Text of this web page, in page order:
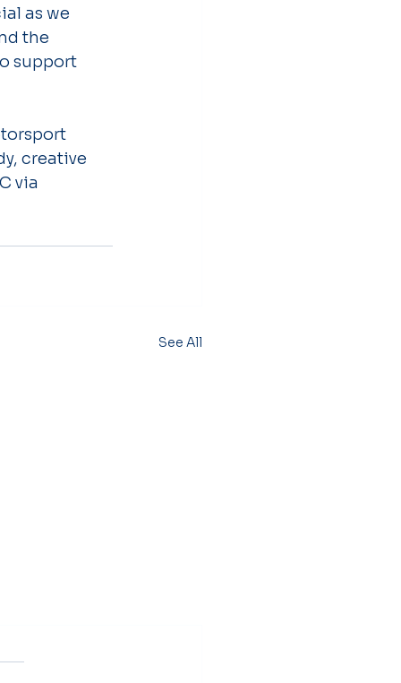
as we
the
support
creative
via
See All